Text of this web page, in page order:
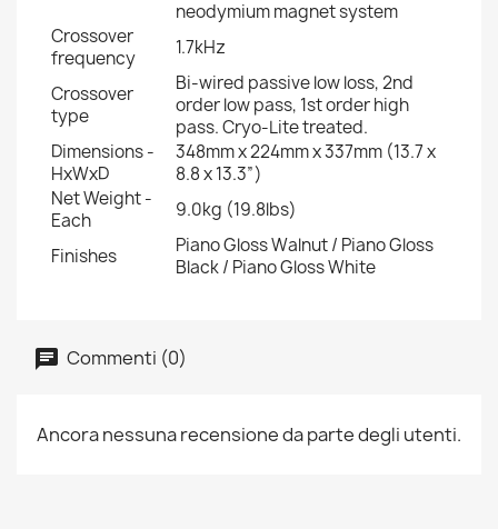
neodymium magnet system
Crossover
frequency
1.7kHz
Crossover
type
Bi-wired passive low loss, 2nd
order low pass, 1st order high
pass. Cryo-Lite treated.
Dimensions -
HxWxD
348mm x 224mm x 337mm (13.7 x
8.8 x 13.3”)
Net Weight -
Each
9.0kg (19.8lbs)
Finishes
Piano Gloss Walnut / Piano Gloss
Black / Piano Gloss White
Commenti (0)
Ancora nessuna recensione da parte degli utenti.